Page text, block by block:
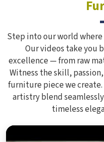
Step into our world
Our videos take you
excellence — from raw
Witness the skill,
furniture piece we
artistry blend
timeless